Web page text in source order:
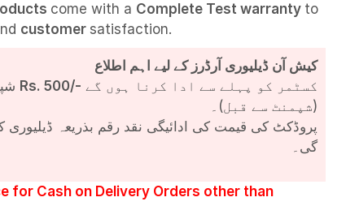
come with a Complete Testwarranty to
customer satisfaction.
کیش آن ڈیلیوری آرڈرز کے لیے اہم اطلاع
Rs. 500/-
(شپمنٹ سے قبل)۔
پروڈکٹ کی قیمت کی ادائیگی نقد رقم بذریعہ ڈیلیوری
گی۔
for Cash on Delivery Orders other than